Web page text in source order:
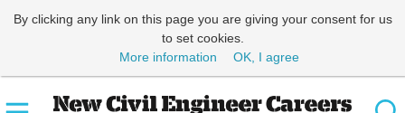
By clicking any link on this page you are giving your consent for us
to set cookies.
More information
OK, I agree